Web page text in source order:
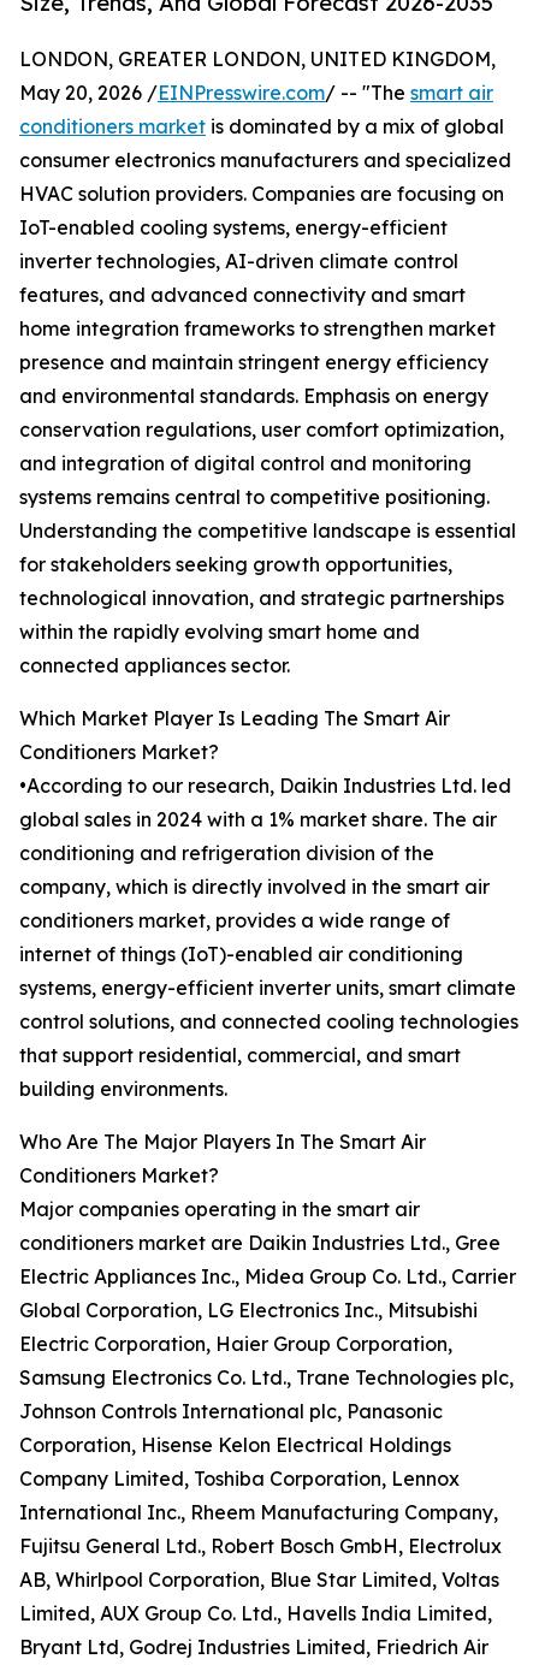
LONDON, GREATER LONDON, UNITED KINGDOM,
May 20, 2026 /EINPresswire.com/ -- "The smart air
conditioners market is dominated by a mix of global
consumer electronics manufacturers and specialized
HVAC solution providers. Companies are focusing on
IoT-enabled cooling systems, energy-efficient
inverter technologies, AI-driven climate control
features, and advanced connectivity and smart
home integration frameworks to strengthen market
presence and maintain stringent energy efficiency
and environmental standards. Emphasis on energy
conservation regulations, user comfort optimization,
and integration of digital control and monitoring
systems remains central to competitive positioning.
Understanding the competitive landscape is essential
for stakeholders seeking growth opportunities,
technological innovation, and strategic partnerships
within the rapidly evolving smart home and
connected appliances sector.
Which Market Player Is Leading The Smart Air
Conditioners Market?
•According to our research, Daikin Industries Ltd. led
global sales in 2024 with a 1% market share. The air
conditioning and refrigeration division of the
company, which is directly involved in the smart air
conditioners market, provides a wide range of
internet of things (IoT)-enabled air conditioning
systems, energy-efficient inverter units, smart climate
control solutions, and connected cooling technologies
that support residential, commercial, and smart
building environments.
Who Are The Major Players In The Smart Air
Conditioners Market?
Major companies operating in the smart air
conditioners market are Daikin Industries Ltd., Gree
Electric Appliances Inc., Midea Group Co. Ltd., Carrier
Global Corporation, LG Electronics Inc., Mitsubishi
Electric Corporation, Haier Group Corporation,
Samsung Electronics Co. Ltd., Trane Technologies plc,
Johnson Controls International plc, Panasonic
Corporation, Hisense Kelon Electrical Holdings
Company Limited, Toshiba Corporation, Lennox
International Inc., Rheem Manufacturing Company,
Fujitsu General Ltd., Robert Bosch GmbH, Electrolux
AB, Whirlpool Corporation, Blue Star Limited, Voltas
Limited, AUX Group Co. Ltd., Havells India Limited,
Bryant Ltd, Godrej Industries Limited, Friedrich Air